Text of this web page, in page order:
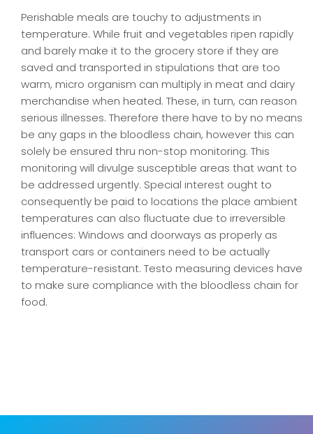
Perishable meals are touchy to adjustments in
temperature. While fruit and vegetables ripen rapidly
and barely make it to the grocery store if they are
saved and transported in stipulations that are too
warm, micro organism can multiply in meat and dairy
merchandise when heated. These, in turn, can reason
serious illnesses. Therefore there have to by no means
be any gaps in the bloodless chain, however this can
solely be ensured thru non-stop monitoring. This
monitoring will divulge susceptible areas that want to
be addressed urgently. Special interest ought to
consequently be paid to locations the place ambient
temperatures can also fluctuate due to irreversible
influences: Windows and doorways as properly as
transport cars or containers need to be actually
temperature-resistant. Testo measuring devices have
to make sure compliance with the bloodless chain for
food.